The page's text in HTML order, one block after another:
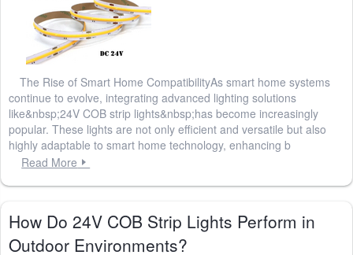
The Rise of Smart Home CompatibilityAs smart home systems
continue to evolve, integrating advanced lighting solutions
like&nbsp;24V COB strip lights&nbsp;has become increasingly
popular. These lights are not only efficient and versatile but also
highly adaptable to smart home technology, enhancing b
Read More
How Do 24V COB Strip Lights Perform in
Outdoor Environments?